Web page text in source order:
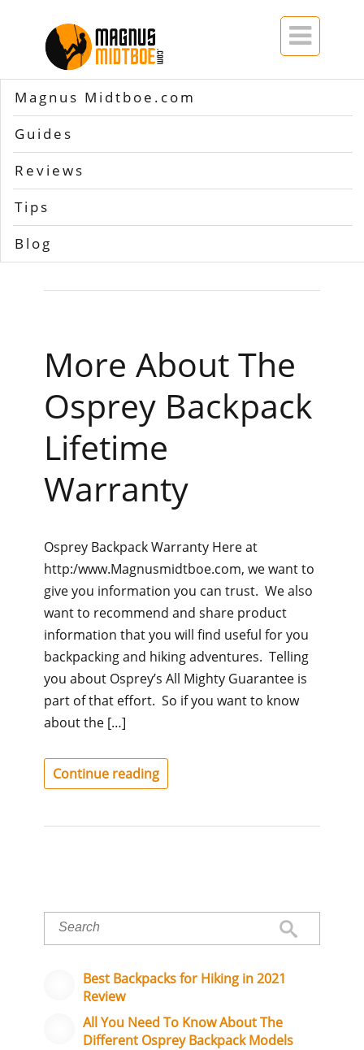

Magnus Midtboe.com
Guides
Reviews
Tips
Blog
Home >> warranty Osprey backpacks
More About The
Osprey Backpack
Lifetime
Warranty
Osprey Backpack Warranty Here at
http:/www.Magnusmidtboe.com, we want to
give you information you can trust. We also
want to recommend and share product
information that you will find useful for you
backpacking and hiking adventures. Telling
you about Osprey’s All Mighty Guarantee is
part of that effort. So if you want to know
about the […]
Continue reading
Best Backpacks for Hiking in 2021
Review
All You Need To Know About The
Different Osprey Backpack Models